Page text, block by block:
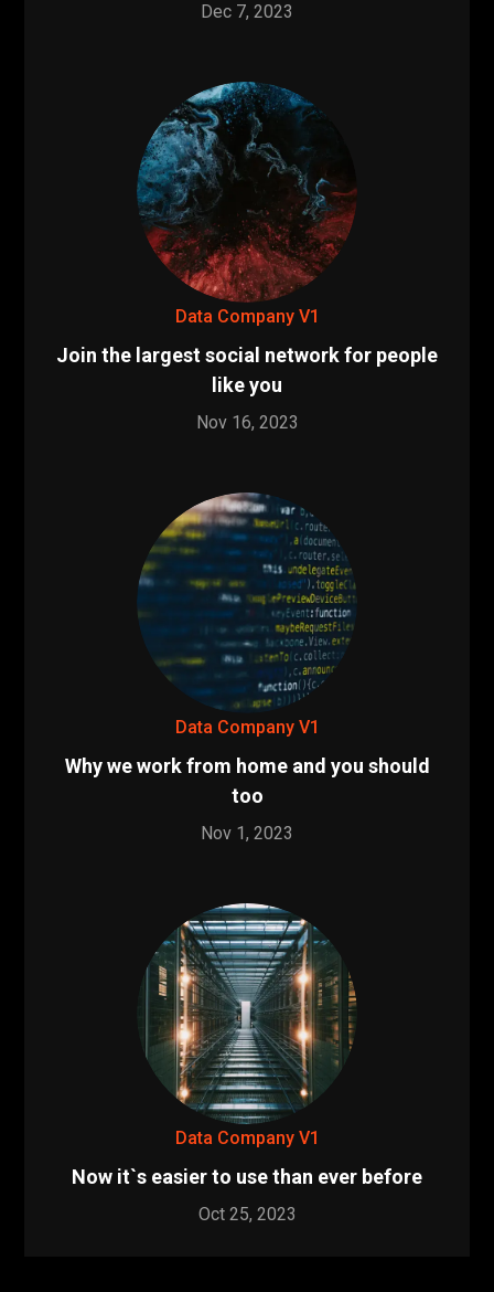
Dec 7, 2023
Data Company V1
Join the largest social network for people
like you
Nov 16, 2023
Data Company V1
Why we work from home and you should
too
Nov 1, 2023
Data Company V1
Now it`s easier to use than ever before
Oct 25, 2023